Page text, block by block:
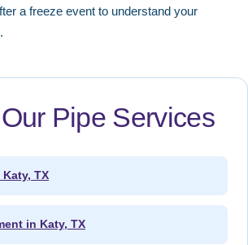
a freeze event to understand your
Pipe Services
Katy, TX
in Katy, TX